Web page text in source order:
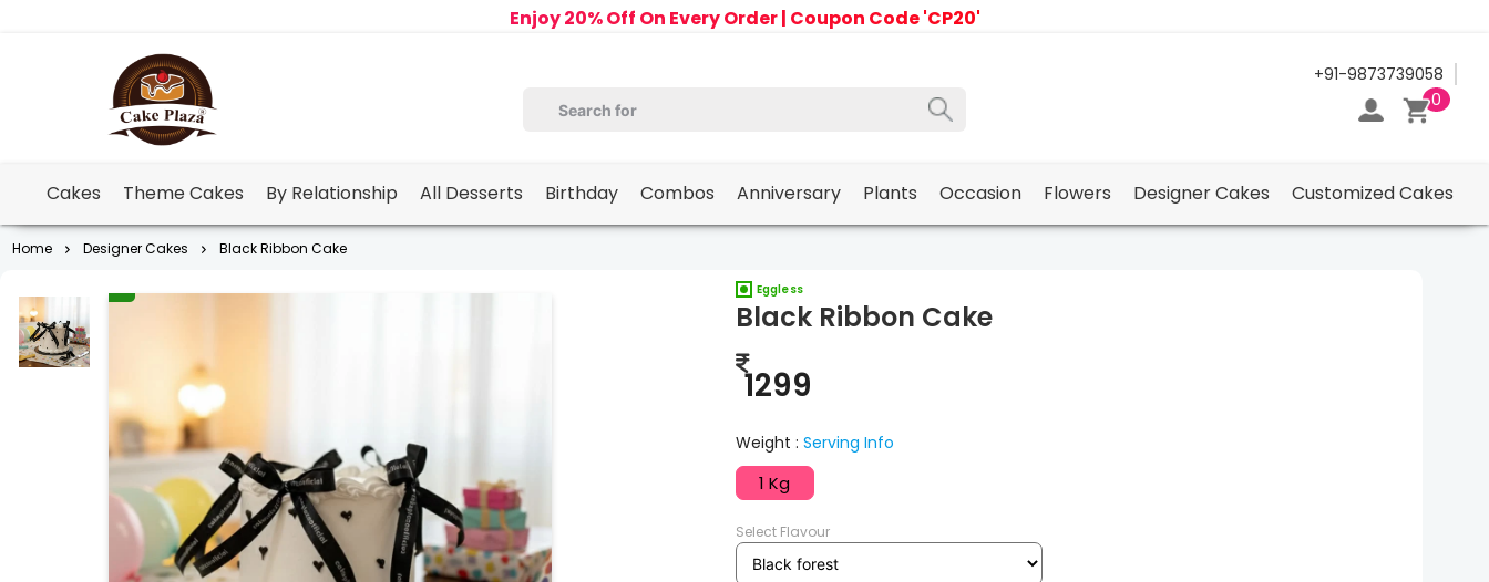
Enjoy 20% Off On Every Order | Coupon Code 'CP20'
+91-9873739058
0
Cakes Theme Cakes By Relationship All Desserts Birthday Combos Anniversary Plants Occasion Flowers Designer Cakes Customized Cakes
Home Designer Cakes Black Ribbon Cake
Eggless
Black Ribbon Cake
1299
Weight :
1 Kg
Select Flavour
Serving Info